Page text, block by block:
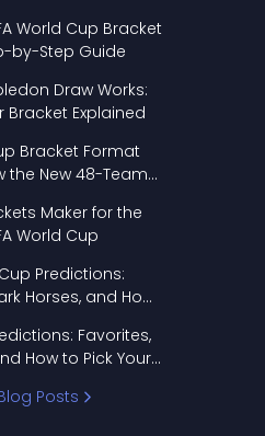
World Cup Bracket
by-Step Guide
Draw Works:
Bracket Explained
Bracket Format
the New 48-Team
Maker for the
World Cup
Predictions:
Horses, and How
Favorites,
How to Pick Your
Posts